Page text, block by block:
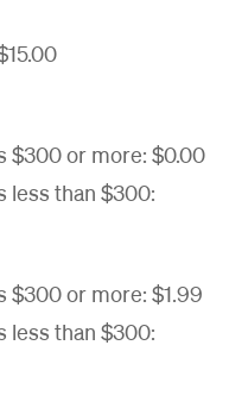
$300 or more: $0.00
less than $300:
$300 or more: $1.99
less than $300: